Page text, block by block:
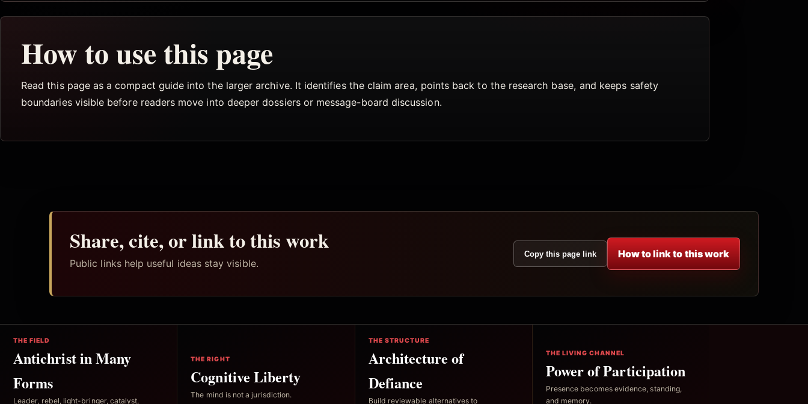
How to use this page
Read this page as a compact guide into the larger archive. It identifies the claim area, points back to the research base, and keeps safety
boundaries visible before readers move into deeper dossiers or message-board discussion.
Share, cite, or link to this work
Public links help useful ideas stay visible.
Copy this page link How to link to this work
THE FIELD
Antichrist in Many
Forms
Leader, rebel, light-bringer, catalyst,
THE RIGHT
Cognitive Liberty
The mind is not a jurisdiction.
THE STRUCTURE
Architecture of
Defiance
Build reviewable alternatives to
THE LIVING CHANNEL
Power of Participation
Presence becomes evidence, standing,
and memory.